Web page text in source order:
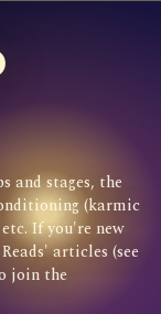
and stages, the
(karmic
If you're new
articles (see
join the